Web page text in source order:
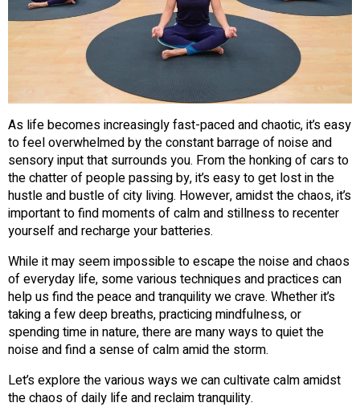
As life becomes increasingly fast-paced and chaotic, it’s easy
to feel overwhelmed by the constant barrage of noise and
sensory input that surrounds you. From the honking of cars to
the chatter of people passing by, it’s easy to get lost in the
hustle and bustle of city living. However, amidst the chaos, it’s
important to find moments of calm and stillness to recenter
yourself and recharge your batteries.
While it may seem impossible to escape the noise and chaos
of everyday life, some various techniques and practices can
help us find the peace and tranquility we crave. Whether it’s
taking a few deep breaths, practicing mindfulness, or
spending time in nature, there are many ways to quiet the
noise and find a sense of calm amid the storm.
Let’s explore the various ways we can cultivate calm amidst
the chaos of daily life and reclaim tranquility.